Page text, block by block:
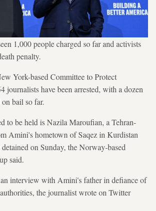
1,000 people charged so far and activists
penalty.
York-based Committee to Protect
journalists have been arrested, with a dozen
bail so far.
to be held is Nazila Maroufian, a Tehran-
Amini's hometown of Saqez in Kurdistan
on Sunday, the Norway-based
said.
interview with Amini's father in defiance of
the journalist wrote on Twitter